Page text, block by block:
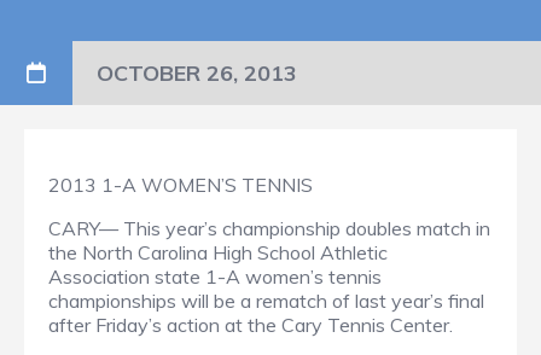
OCTOBER 26, 2013
2013 1-A WOMEN’S TENNIS
CARY— This year’s championship doubles match in
the North Carolina High School Athletic
Association state 1-A women’s tennis
championships will be a rematch of last year’s final
after Friday’s action at the Cary Tennis Center.